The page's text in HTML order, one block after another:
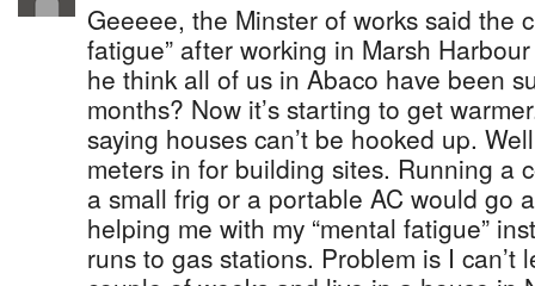
Geeeee, the Minster of works said the
fatigue” after working in Marsh
he think all of us in Abaco have been
months? Now it’s starting to get
saying houses can’t be hooked up.
meters in for building sites. Running a
a small frig or a portable AC would go
helping me with my “mental fatigue”
runs to gas stations. Problem is I can’t